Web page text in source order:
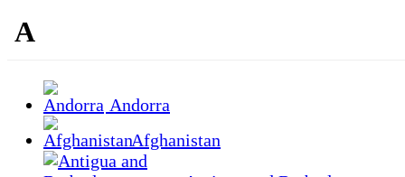
A
Andorra
Afghanistan